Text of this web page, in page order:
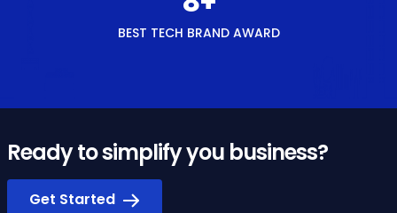
BEST TECH BRAND AWARD
Ready to simplify you business?
Get Started